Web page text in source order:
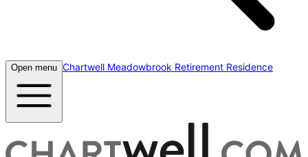
Open menu Chartwell Meadowbrook Retirement Residence